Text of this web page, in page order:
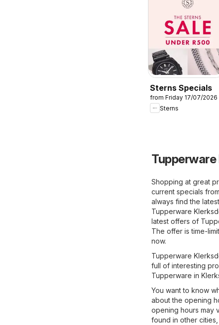
Sterns Specials
from Friday 17/07/2026
Sterns
Shopping at great
current specials
always find the
Tupperware
latest offers of
The offer is time-
now.
Tupperware
full of interesting
Tupperware in
You want to know
about the opening
opening hours may
found in other